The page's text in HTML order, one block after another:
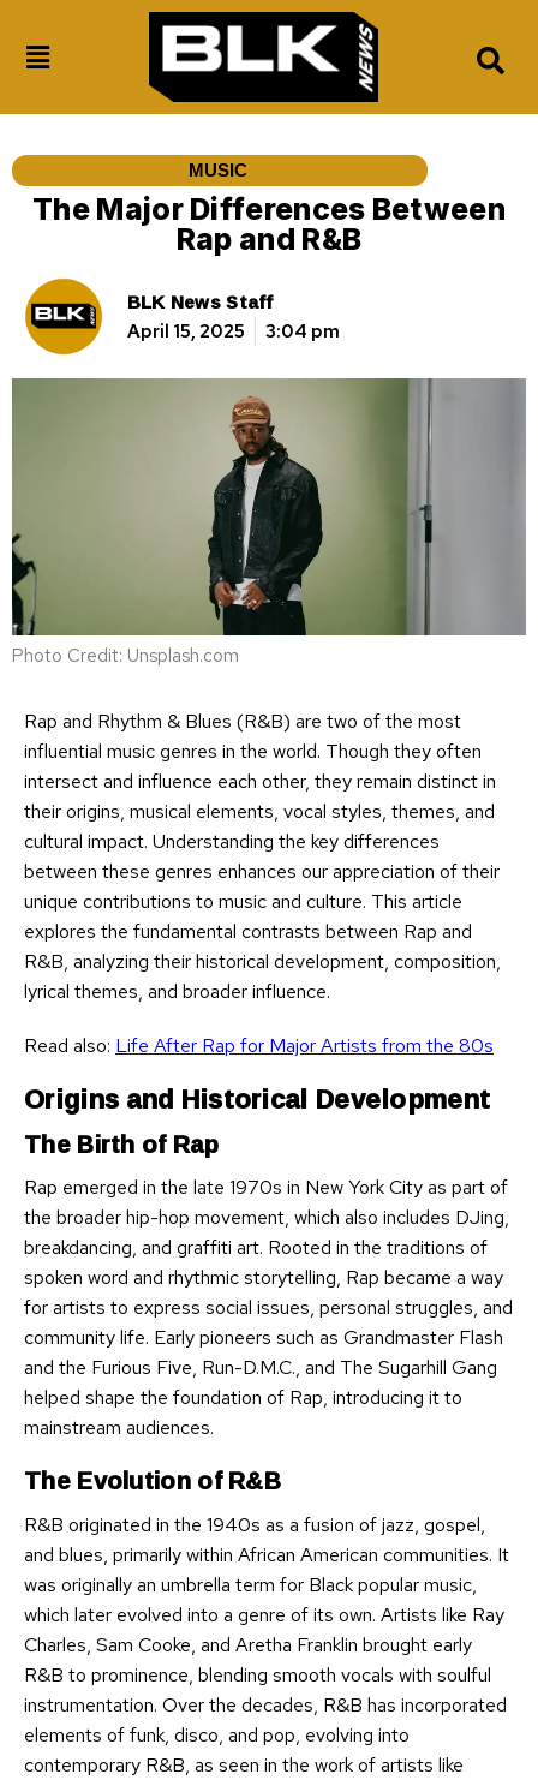
MUSIC
The Major Differences Between
Rap and R&B
BLK News Staff
April 15, 2025 3:04 pm
Photo Credit: Unsplash.com
Rap and Rhythm & Blues (R&B) are two of the most
influential music genres in the world. Though they often
intersect and influence each other, they remain distinct in
their origins, musical elements, vocal styles, themes, and
cultural impact. Understanding the key differences
between these genres enhances our appreciation of their
unique contributions to music and culture. This article
explores the fundamental contrasts between Rap and
R&B, analyzing their historical development, composition,
lyrical themes, and broader influence.
Read also: Life After Rap for Major Artists from the 80s
Origins and Historical Development
The Birth of Rap
Rap emerged in the late 1970s in New York City as part of
the broader hip-hop movement, which also includes DJing,
breakdancing, and graffiti art. Rooted in the traditions of
spoken word and rhythmic storytelling, Rap became a way
for artists to express social issues, personal struggles, and
community life. Early pioneers such as Grandmaster Flash
and the Furious Five, Run-D.M.C., and The Sugarhill Gang
helped shape the foundation of Rap, introducing it to
mainstream audiences.
The Evolution of R&B
R&B originated in the 1940s as a fusion of jazz, gospel,
and blues, primarily within African American communities. It
was originally an umbrella term for Black popular music,
which later evolved into a genre of its own. Artists like Ray
Charles, Sam Cooke, and Aretha Franklin brought early
R&B to prominence, blending smooth vocals with soulful
instrumentation. Over the decades, R&B has incorporated
elements of funk, disco, and pop, evolving into
contemporary R&B, as seen in the work of artists like